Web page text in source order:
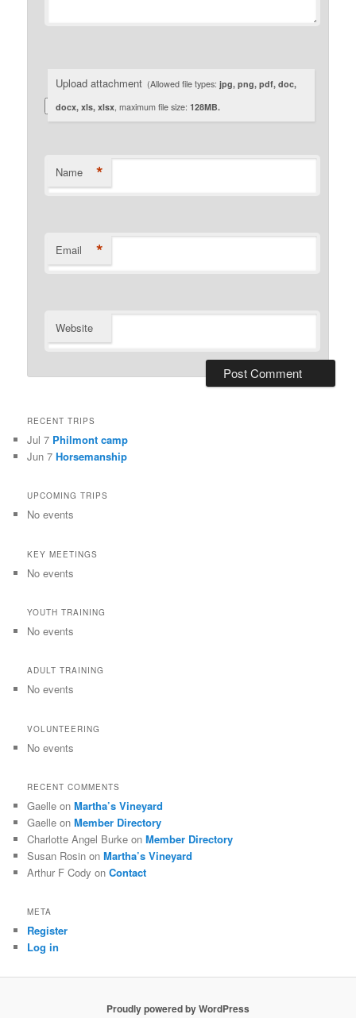
Upload attachment (Allowed file types:jpg, png, pdf, doc,
docx, xls, xlsx , maximum file size:128MB.
Name *
Email *
Website
RECENT TRIPS
Jul 7 Philmont camp
Jun 7Horsemanship
UPCOMING TRIPS
No events
KEY MEETINGS
No events
YOUTH TRAINING
No events
ADULT TRAINING
No events
VOLUNTEERING
No events
RECENT COMMENTS
Gaelle onMartha’s Vineyard
Gaelle onMember Directory
Charlotte Angel Burke onMember Directory
Susan Rosin onMartha’s Vineyard
Arthur F Cody onContact
META
Register
Log in
Proudly powered by WordPress